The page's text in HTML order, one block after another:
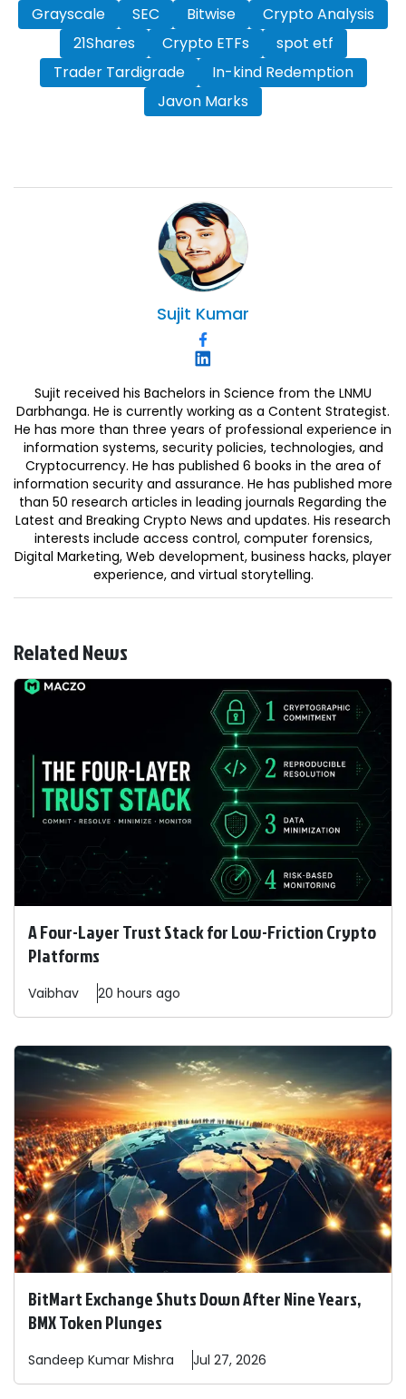
Grayscale SEC Bitwise
Crypto Analysis
21Shares
Crypto ETFs
spot etf
Trader Tardigrade
In-kind Redemption
Javon Marks
Sujit Kumar
Sujit received his Bachelors in Science from the LNMU
Darbhanga. He is currently working as a Content Strategist.
He has more than three years of professional experience in
information systems, security policies, technologies, and
Cryptocurrency. He has published 6 books in the area of
information security and assurance. He has published more
than 50 research articles in leading journals Regarding the
Latest and Breaking Crypto News and updates. His research
interests include access control, computer forensics,
Digital Marketing, Web development, business hacks, player
experience, and virtual storytelling.
Related News
A Four-Layer Trust Stack for Low-Friction Crypto
Platforms
Vaibhav 20 hours ago
BitMart Exchange Shuts Down After Nine Years,
BMX Token Plunges
Sandeep Kumar Mishra Jul 27, 2026